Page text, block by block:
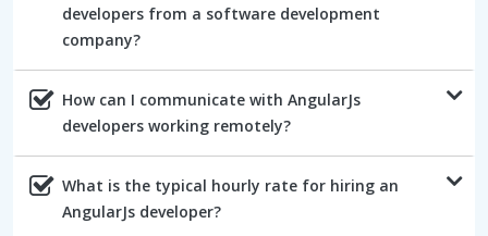
developers from a software development
company?
How can I communicate with AngularJs
developers working remotely?
What is the typical hourly rate for hiring an
AngularJs developer?